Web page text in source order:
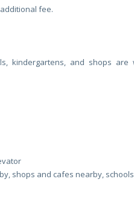
fee.
kindergartens, and shops are
shops and cafes nearby,